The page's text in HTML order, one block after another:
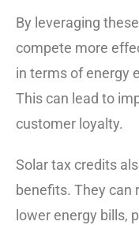
By leveraging
compete more
in terms of energy
This can lead to
customer loyalty.
Solar tax credits
benefits. They can
lower energy bills,